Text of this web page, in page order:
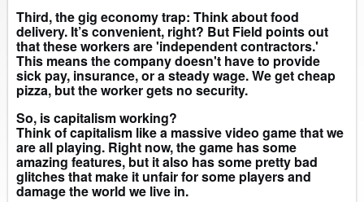
Third, the gig economy trap: Think about food
delivery. It’s convenient, right? But Field points out
that these workers are 'independent contractors.'
This means the company doesn't have to provide
sick pay, insurance, or a steady wage. We get cheap
pizza, but the worker gets no security.
So, is capitalism working?
Think of capitalism like a massive video game that we
are all playing. Right now, the game has some
amazing features, but it also has some pretty bad
glitches that make it unfair for some players and
damage the world we live in.